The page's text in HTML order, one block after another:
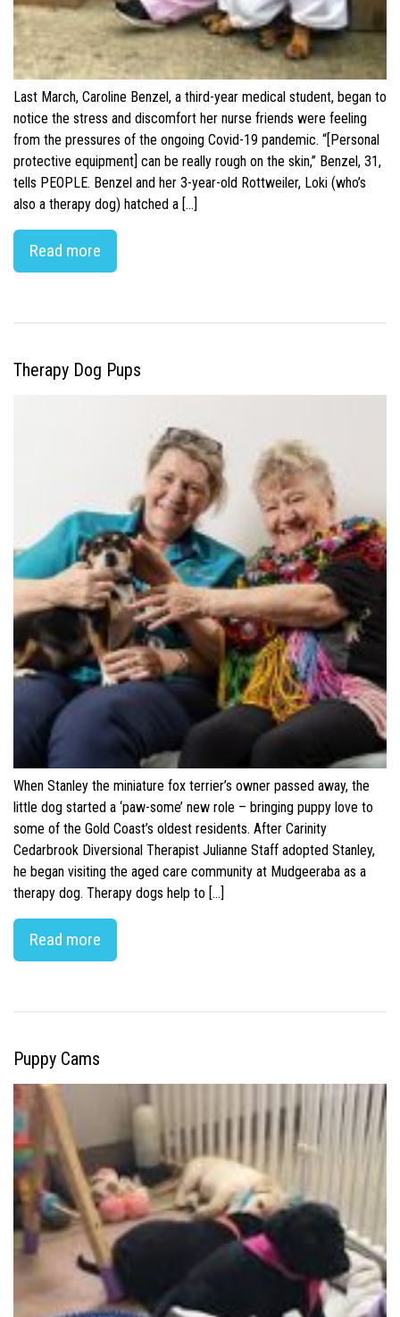
Last March, Caroline Benzel, a third-year medical student, began to
notice the stress and discomfort her nurse friends were feeling
from the pressures of the ongoing Covid-19 pandemic. “[Personal
protective equipment] can be really rough on the skin,” Benzel, 31,
tells PEOPLE. Benzel and her 3-year-old Rottweiler, Loki (who’s
also a therapy dog) hatched a […]
Read more
Therapy Dog Pups
When Stanley the miniature fox terrier’s owner passed away, the
little dog started a ‘paw-some’ new role – bringing puppy love to
some of the Gold Coast’s oldest residents. After Carinity
Cedarbrook Diversional Therapist Julianne Staff adopted Stanley,
he began visiting the aged care community at Mudgeeraba as a
therapy dog. Therapy dogs help to […]
Read more
Puppy Cams